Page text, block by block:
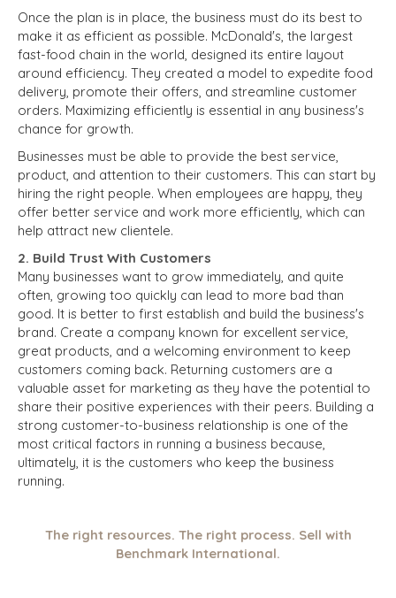
Once the plan is in place, the business must do its best to
make it as efficient as possible. McDonald's, the largest
fast-food chain in the world, designed its entire layout
around efficiency. They created a model to expedite food
delivery, promote their offers, and streamline customer
orders. Maximizing efficiently is essential in any business's
chance for growth.
Businesses must be able to provide the best service,
product, and attention to their customers. This can start by
hiring the right people. When employees are happy, they
offer better service and work more efficiently, which can
help attract new clientele.
2. Build Trust With Customers
Many businesses want to grow immediately, and quite
often, growing too quickly can lead to more bad than
good. It is better to first establish and build the business's
brand. Create a company known for excellent service,
great products, and a welcoming environment to keep
customers coming back. Returning customers are a
valuable asset for marketing as they have the potential to
share their positive experiences with their peers. Building a
strong customer-to-business relationship is one of the
most critical factors in running a business because,
ultimately, it is the customers who keep the business
running.
The right resources. The right process. Sell with
Benchmark International.